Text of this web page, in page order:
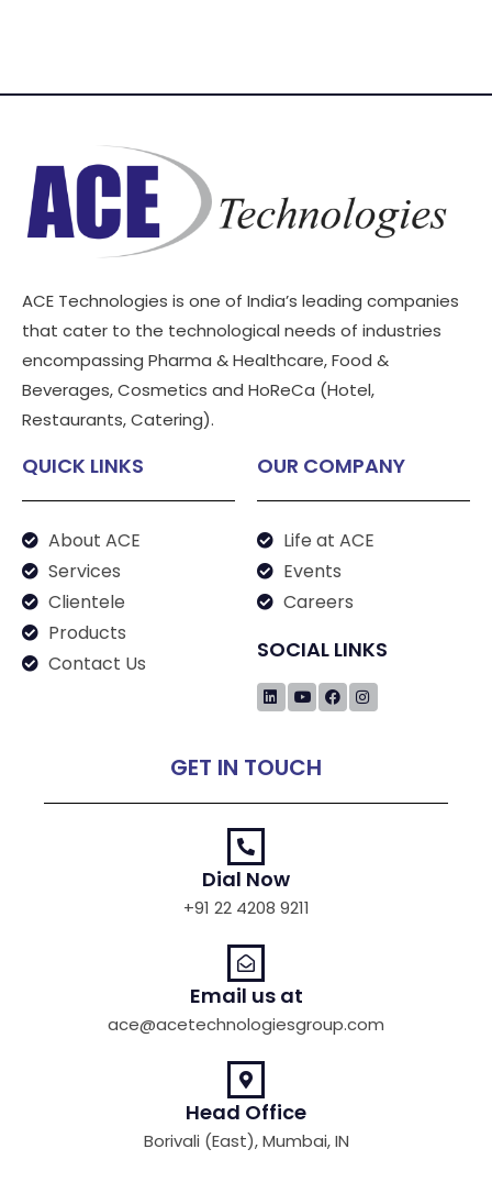
ACE Technologies is one of India’s leading companies
that cater to the technological needs of industries
encompassing Pharma & Healthcare, Food &
Beverages, Cosmetics and HoReCa (Hotel,
Restaurants, Catering).
QUICK LINKS
About ACE
Services
Clientele
Products
Contact Us
OUR COMPANY
Life at ACE
Events
Careers
SOCIAL LINKS
GET IN TOUCH
Dial Now
+91 22 4208 9211
Email us at
ace@acetechnologiesgroup.com
Head Office
Borivali (East), Mumbai, IN